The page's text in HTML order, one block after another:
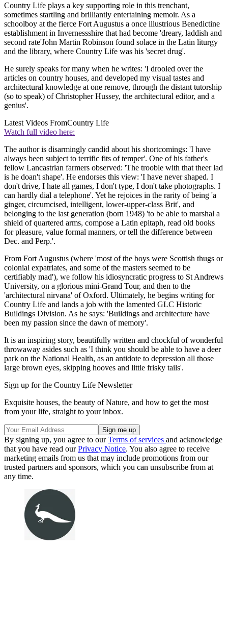
Country Life plays a key supporting role in this trenchant,
sometimes startling and brilliantly entertaining memoir. As a
schoolboy at the fierce Fort Augustus a once illustrious Benedictine
establishment in Invernessshire that had become 'dreary, laddish and
second rate'John Martin Robinson found solace in the Latin liturgy
and the library, where Country Life was his 'secret drug'.
He surely speaks for many when he writes: 'I drooled over the
articles on country houses, and developed my visual tastes and
architectural knowledge at one remove, through the distant tutorship
(so to speak) of Christopher Hussey, the architectural editor, and a
genius'.
Latest Videos FromCountry Life
Watch full video here:
The author is disarmingly candid about his shortcomings: 'I have
always been subject to terrific fits of temper'. One of his father's
fellow Lancastrian farmers observed: 'The trooble with that theer lad
is he doan't shape'. He endorses this view: 'I have never shaped. I
don't drive, I hate all games, I don't type, I don't take photographs. I
can hardly dial a telephone'. Yet he rejoices in the rarity of being 'a
ginger, circumcised, intelligent, lower-upper-class Brit', and
belonging to the last generation (born 1948) 'to be able to marshal a
shield of quartered arms, compose a Latin epitaph, read old books
for pleasure, value formal manners, or tell the difference between
Dec. and Perp.'.
From Fort Augustus (where 'most of the boys were Scottish thugs or
colonial expatriates, and some of the masters seemed to be
certifiably mad'), we follow his idiosyncratic progress to St Andrews
University, on a glorious mini-Grand Tour, and then to the
'architectural nirvana' of Oxford. Ultimately, he begins writing for
Country Life and lands a job with the lamented GLC Historic
Buildings Division. As he says: 'Buildings and architecture have
been my passion since the dawn of memory'.
It is an inspiring story, beautifully written and chockful of wonderful
throwaway asides such as 'I think you should be able to have a deer
park on the National Health, as an antidote to depression all those
large brown eyes, skipping hooves and little frisky tails'.
Sign up for the Country Life Newsletter
Exquisite houses, the beauty of Nature, and how to get the most
from your life, straight to your inbox.
By signing up, you agree to ourTerms of services and acknowledge
that you have read ourPrivacy Notice. You also agree to receive
marketing emails from us that may include promotions from our
trusted partners and sponsors, which you can unsubscribe from at
any time.